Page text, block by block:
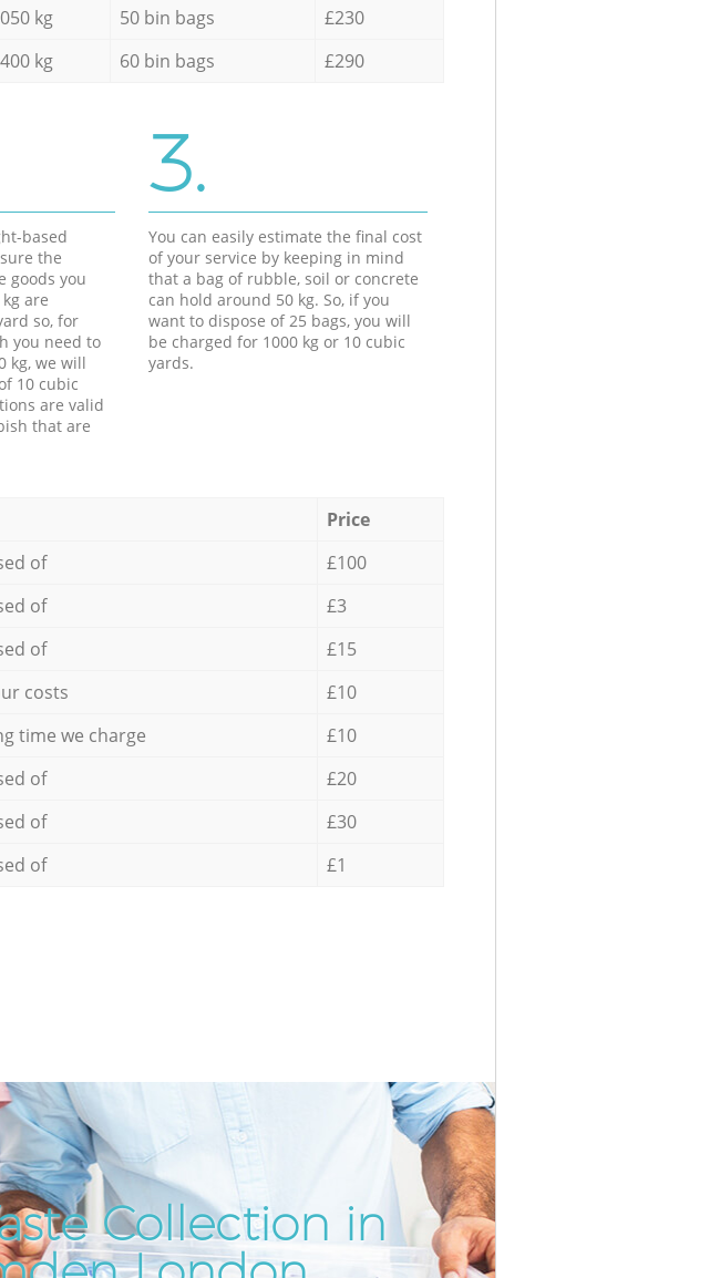
kg 50 bin bags
£230
kg 60 bin bags £290
based
the
goods you
are
so, for
you need to
kg, we will
10 cubic
are valid
that are
3.
You can easily estimate the final cost
of your service by keeping in mind
that a bag of rubble, soil or concrete
can hold around 50 kg. So, if you
want to dispose of 25 bags, you will
be charged for 1000 kg or 10 cubic
yards.
Price
of
£100
of
£3
of
£15
costs
£10
time we charge
£10
of
£20
of
£30
of £1
Collection in